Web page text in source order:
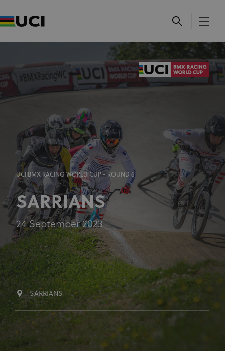
UCI BMX RACING WORLD CUP - ROUND 6
SARRIANS
24 September 2023
SARRIANS